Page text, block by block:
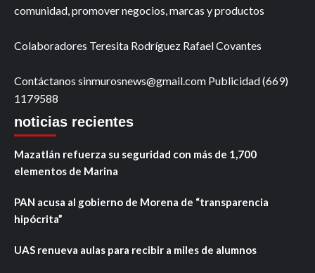
comunidad, promover negocios, marcas y productos
Colaboradores Teresita Rodríguez Rafael Covantes
Contáctanos sinmurosnews@gmail.com Publicidad (669)
1179588
noticias recientes
Mazatlán refuerza su seguridad con más de 1,700
elementos de Marina
PAN acusa al gobierno de Morena de “transparencia
hipócrita”
UAS renueva aulas para recibir a miles de alumnos